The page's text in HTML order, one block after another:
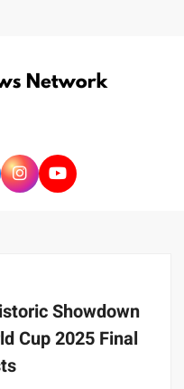
Showdown
Cup 2025 Final